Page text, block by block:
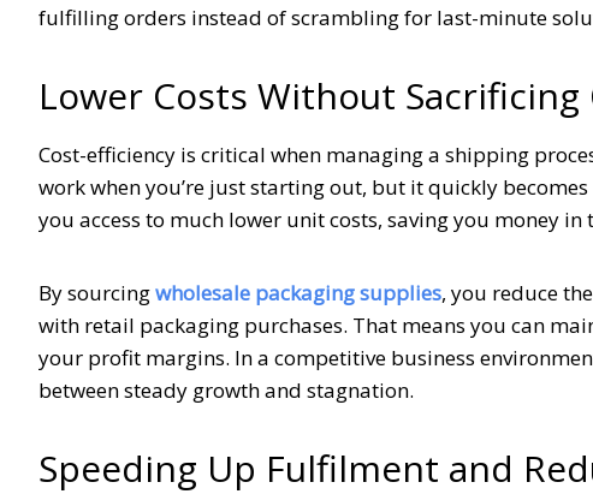
fulfilling orders instead of scrambling for last-minute
Lower Costs Without Sacrificing
Cost-efficiency is critical when managing a shipping
work when you’re just starting out, but it quickly
you access to much lower unit costs, saving you money in
By sourcingwholesale packaging supplies, you reduce
with retail packaging purchases. That means you can
your profit margins. In a competitive business
between steady growth and stagnation.
Speeding Up Fulfilment and